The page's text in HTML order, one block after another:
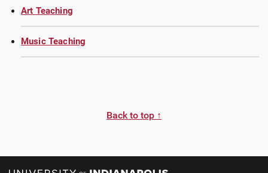
Art Teaching
Music Teaching
Back to top ↑